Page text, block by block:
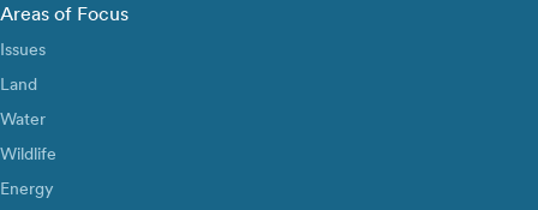
Areas of Focus
Issues
Land
Water
Wildlife
Energy